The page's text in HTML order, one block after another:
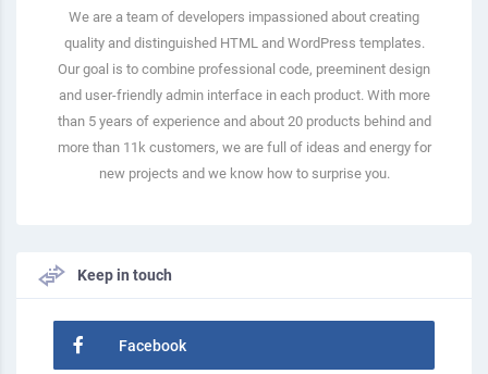
We are a team of developers impassioned about creating
quality and distinguished HTML and WordPress templates.
Our goal is to combine professional code, preeminent design
and user-friendly admin interface in each product. With more
than 5 years of experience and about 20 products behind and
more than 11k customers, we are full of ideas and energy for
new projects and we know how to surprise you.
Keep in touch
Facebook